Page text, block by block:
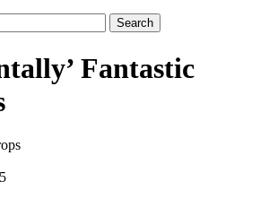
Fantastic